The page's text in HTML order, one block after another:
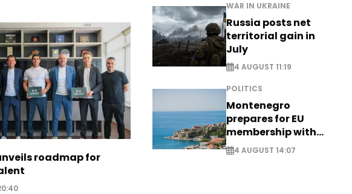
roadmap for
WAR IN UKRAINE
Russia posts net
territorial gain in
July
4 AUGUST 11:19
POLITICS
Montenegro
prepares for EU
membership with
comprehensive visa
reform - EXCLUSIVE
4 AUGUST 14:07